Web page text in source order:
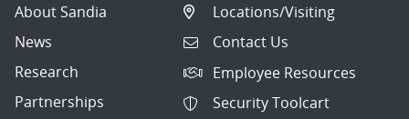
About Sandia
News
Research
Partnerships
Locations/Visiting
Contact Us
Employee Resources
Security Toolcart